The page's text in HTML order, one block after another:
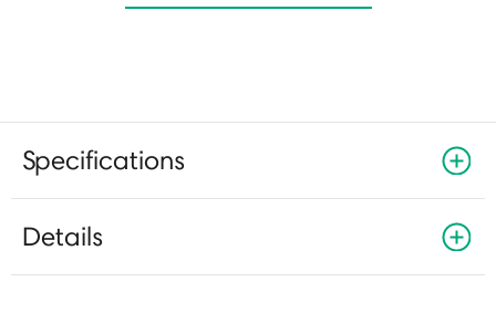
Specifications
Details